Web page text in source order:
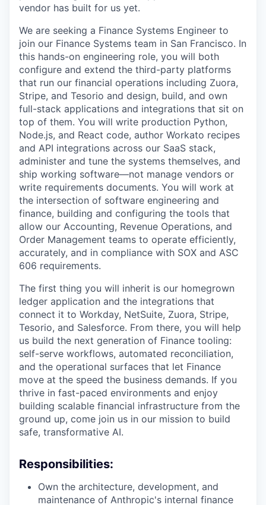
vendor has built for us yet.
We are seeking a Finance Systems Engineer to
join our Finance Systems team in San Francisco. In
this hands-on engineering role, you will both
configure and extend the third-party platforms
that run our financial operations including Zuora,
Stripe, and Tesorio and design, build, and own
full-stack applications and integrations that sit on
top of them. You will write production Python,
Node.js, and React code, author Workato recipes
and API integrations across our SaaS stack,
administer and tune the systems themselves, and
ship working software—not manage vendors or
write requirements documents. You will work at
the intersection of software engineering and
finance, building and configuring the tools that
allow our Accounting, Revenue Operations, and
Order Management teams to operate efficiently,
accurately, and in compliance with SOX and ASC
606 requirements.
The first thing you will inherit is our homegrown
ledger application and the integrations that
connect it to Workday, NetSuite, Zuora, Stripe,
Tesorio, and Salesforce. From there, you will help
us build the next generation of Finance tooling:
self-serve workflows, automated reconciliation,
and the operational surfaces that let Finance
move at the speed the business demands. If you
thrive in fast-paced environments and enjoy
building scalable financial infrastructure from the
ground up, come join us in our mission to build
safe, transformative AI.
Responsibilities:
Own the architecture, development, and
maintenance of Anthropic's internal finance